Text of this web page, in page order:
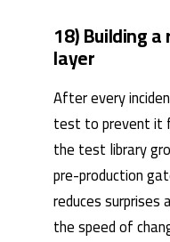
18) Building
layer
After every
test to prevent it
the test library
pre-production
reduces surprises
the speed of